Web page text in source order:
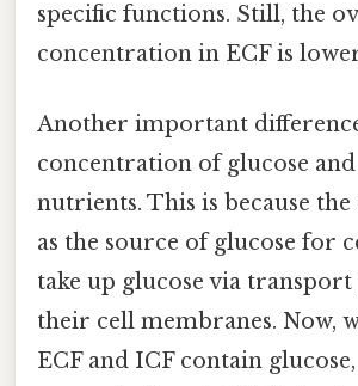
specific functions. Still, the
concentration in ECF is
Another important
concentration of glucose
nutrients. This is because the
as the source of glucose for
take up glucose via
their cell membranes. Now,
ECF and ICF contain